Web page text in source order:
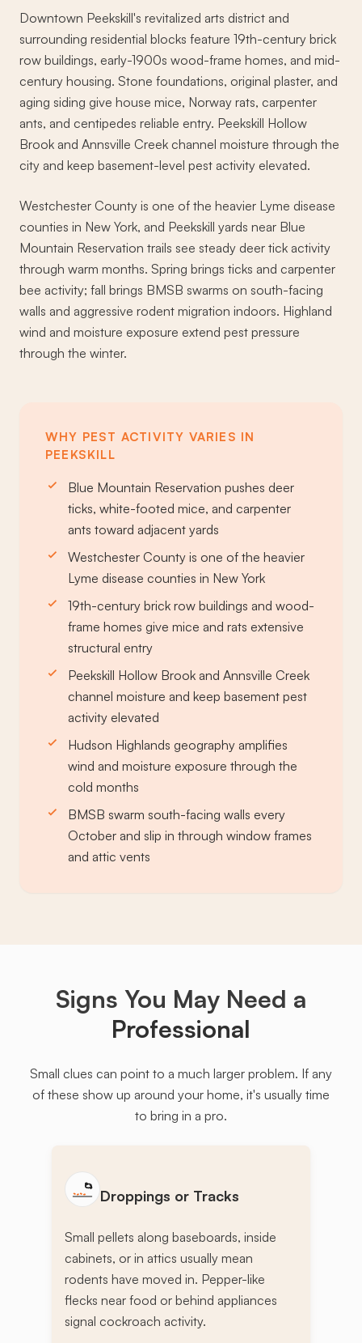
Downtown Peekskill's revitalized arts district and
surrounding residential blocks feature 19th-century brick
row buildings, early-1900s wood-frame homes, and mid-
century housing. Stone foundations, original plaster, and
aging siding give house mice, Norway rats, carpenter
ants, and centipedes reliable entry. Peekskill Hollow
Brook and Annsville Creek channel moisture through the
city and keep basement-level pest activity elevated.
Westchester County is one of the heavier Lyme disease
counties in New York, and Peekskill yards near Blue
Mountain Reservation trails see steady deer tick activity
through warm months. Spring brings ticks and carpenter
bee activity; fall brings BMSB swarms on south-facing
walls and aggressive rodent migration indoors. Highland
wind and moisture exposure extend pest pressure
through the winter.
WHY PEST ACTIVITY VARIES IN
PEEKSKILL
Blue Mountain Reservation pushes deer
ticks, white-footed mice, and carpenter
ants toward adjacent yards
Westchester County is one of the heavier
Lyme disease counties in New York
19th-century brick row buildings and wood-
frame homes give mice and rats extensive
structural entry
Peekskill Hollow Brook and Annsville Creek
channel moisture and keep basement pest
activity elevated
Hudson Highlands geography amplifies
wind and moisture exposure through the
cold months
BMSB swarm south-facing walls every
October and slip in through window frames
and attic vents
Signs You May Need a
Professional
Small clues can point to a much larger problem. If any
of these show up around your home, it's usually time
to bring in a pro.
Droppings or Tracks
Small pellets along baseboards, inside
cabinets, or in attics usually mean
rodents have moved in. Pepper-like
flecks near food or behind appliances
signal cockroach activity.